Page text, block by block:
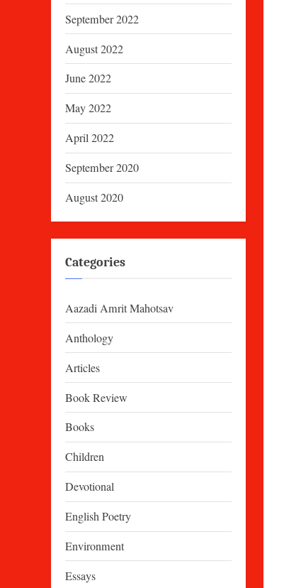
September 2022
August 2022
June 2022
May 2022
April 2022
September 2020
August 2020
Categories
Aazadi Amrit Mahotsav
Anthology
Articles
Book Review
Books
Children
Devotional
English Poetry
Environment
Essays